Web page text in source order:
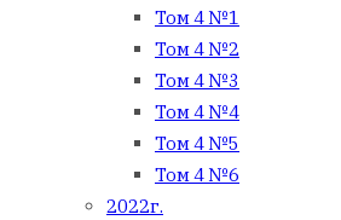
Том 4 №1
Том 4 №2
Том 4 №3
Том 4 №4
Том 4 №5
Том 4 №6
2022г.